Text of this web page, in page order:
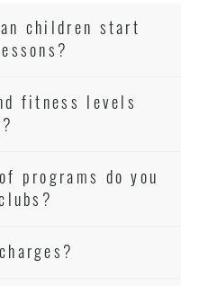
children start
fitness levels
programs do you